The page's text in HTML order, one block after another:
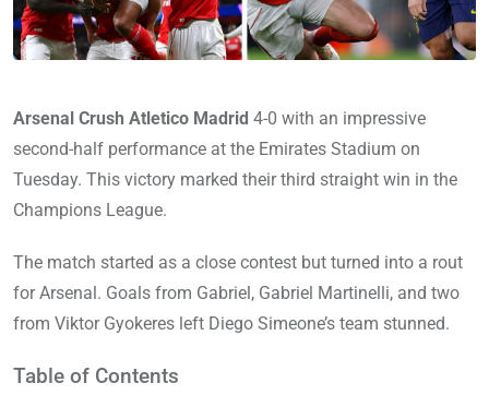
Arsenal Crush Atletico Madrid 4-0 with an impressive
second-half performance at the Emirates Stadium on
Tuesday. This victory marked their third straight win in the
Champions League.
The match started as a close contest but turned into a rout
for Arsenal. Goals from Gabriel, Gabriel Martinelli, and two
from Viktor Gyokeres left Diego Simeone’s team stunned.
Table of Contents